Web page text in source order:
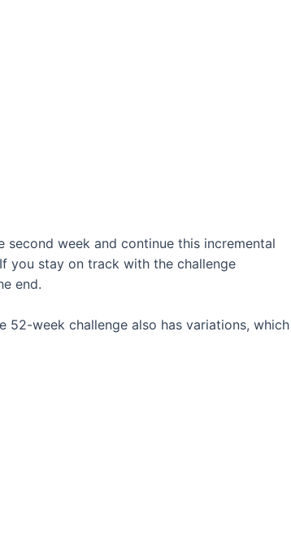
week and continue this incremental
you stay on track with the challenge
end.
52-week challenge also has variations, which